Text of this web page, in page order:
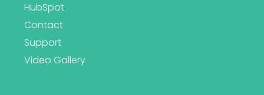
HubSpot
Contact
Support
Video Gallery